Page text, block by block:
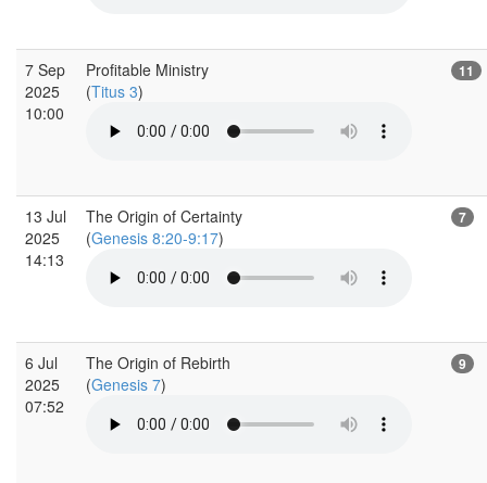
7 Sep
2025
10:00
Profitable Ministry
(Titus 3)
11
13 Jul
2025
14:13
The Origin of Certainty
(Genesis 8:20-9:17)
7
6 Jul
2025
07:52
The Origin of Rebirth
(Genesis 7)
9